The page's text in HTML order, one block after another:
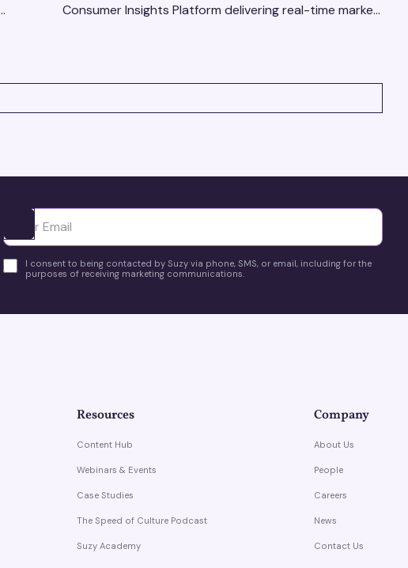
Consumer Insights Platform delivering real-time market
Ota yhteyttä
I consent to being contacted by Suzy via phone, SMS, or email, including for the
purposes of receiving marketing communications.
Resources
Content Hub
Webinars & Events
Case Studies
The Speed of Culture Podcast
Suzy Academy
Company
About Us
People
Careers
News
Contact Us